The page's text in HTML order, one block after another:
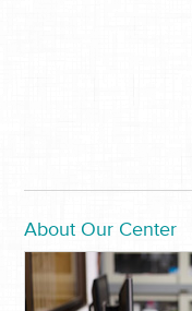
About Our Center